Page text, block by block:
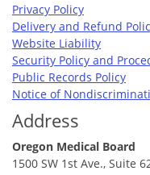
Privacy Policy
Delivery and Refund
Website Liability
Security Policy and
Public Records Policy
Notice of
Address
Oregon Medical Board
1500 SW 1st Ave., Suite